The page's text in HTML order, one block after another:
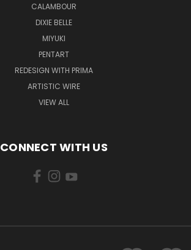
CALAMBOUR
DIXIE BELLE
MIYUKI
PENTART
REDESIGN WITH PRIMA
ARTISTIC WIRE
VIEW ALL
CONNECT WITH US